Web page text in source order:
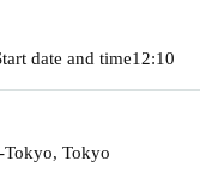
date and time12:10
Tokyo, Tokyo